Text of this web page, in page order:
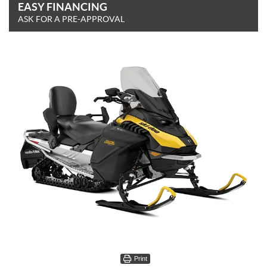
EASY FINANCING
ASK FOR A PRE-APPROVAL
Print